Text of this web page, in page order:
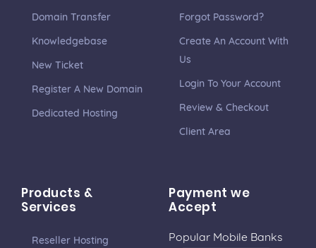
Domain Transfer
Knowledgebase
New Ticket
Register A New Domain
Dedicated Hosting
Forgot Password?
Create An Account With
Us
Login To Your Account
Review & Checkout
Client Area
Products &
Services
Reseller Hosting
Payment we
Accept
Popular Mobile Banks